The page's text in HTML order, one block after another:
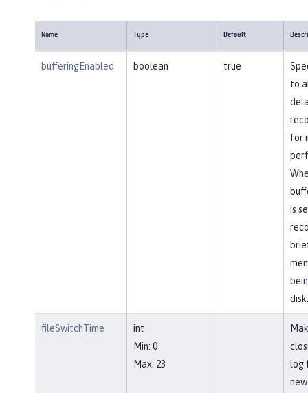
Name Type Default
bufferingEnabled boolean true
to
for
is
disk.
fileSwitchTime
int
Min: 0
Max: 23
log